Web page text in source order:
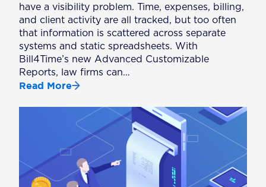
have a visibility problem. Time, expenses, billing,
and client activity are all tracked, but too often
that information is scattered across separate
systems and static spreadsheets. With
Bill4Time’s new Advanced Customizable
Reports, law firms can…
Read More